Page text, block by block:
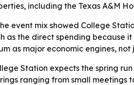
including the Texas A&M
event mix showed College
as the direct spending because
as major economic engines, not
Station expects the spring
ranging from small meetings